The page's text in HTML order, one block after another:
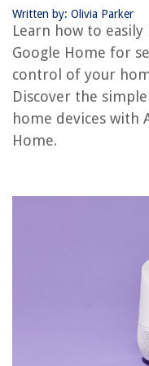
Written by: Olivia Parker
Learn how to
Google Home for
control of your
Discover the
home devices with
Home.
How To Add Google Wi-
How To Add Another
D-Link Outdoor Camera:
REVIEWS
How Much Does A